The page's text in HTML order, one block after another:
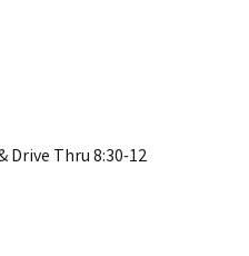
Drive Thru 8:30-12